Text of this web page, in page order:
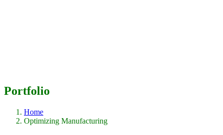
Portfolio
Home
Optimizing Manufacturing